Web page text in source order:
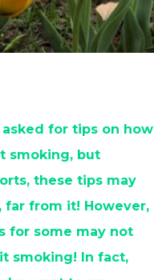
for tips on how
smoking, but
these tips may
far from it! However,
for some may not
smoking! In fact,